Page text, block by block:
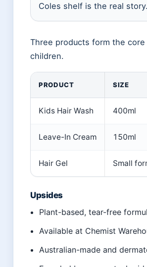
Coles shelf is the real story.
Three products form the
children.
PRODUCT SIZE
Kids Hair Wash 400ml
Leave-In Cream 150ml
Hair Gel Small
Upsides
Plant-based, tear-free
Available at Chemist
Australian-made and